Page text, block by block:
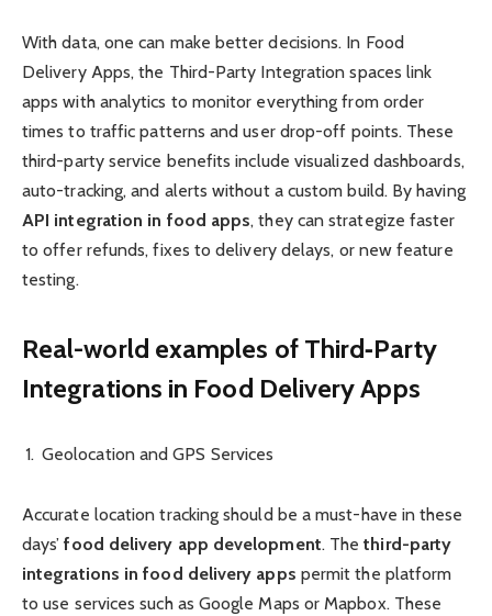
With data, one can make better decisions. In Food
Delivery Apps, the Third-Party Integration spaces link
apps with analytics to monitor everything from order
times to traffic patterns and user drop-off points. These
third-party service benefits include visualized dashboards,
auto-tracking, and alerts without a custom build. By having
API integration in food apps, they can strategize faster
to offer refunds, fixes to delivery delays, or new feature
testing.
Real-world examples of Third‑Party
Integrations in Food Delivery Apps
Geolocation and GPS Services
Accurate location tracking should be a must-have in these
days’food delivery app development. Thethird-party
integrations in food delivery apps permit the platform
to use services such as Google Maps or Mapbox. These